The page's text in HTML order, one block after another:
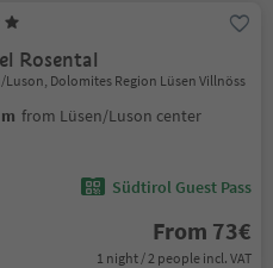
Rosental
Luson, Dolomites Region Lüsen Villnöss
from Lüsen/Luson center
Südtirol Guest Pass
From 73€
1 night / 2 people incl. VAT